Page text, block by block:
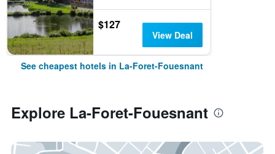
$127
View Deal
See cheapest hotels in La-Foret-Fouesnant
Explore La-Foret-Fouesnant